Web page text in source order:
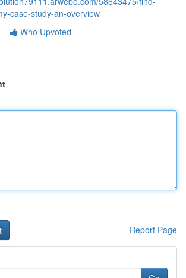
case-study-an-overview
Who Upvoted
Report Page